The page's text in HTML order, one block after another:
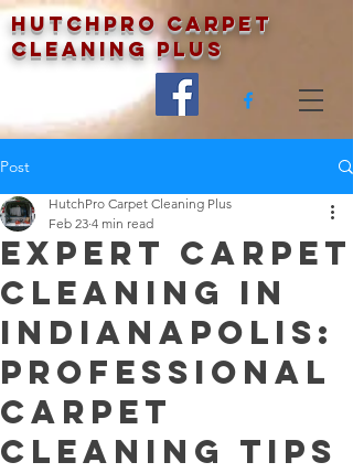
Hutchpro Carpet
Cleaning Plus
Post
Expert Carpet
Cleaning in
Indianapolis:
Professional
Carpet
Cleaning Tips
HutchPro Carpet Cleaning Plus
Feb 23 4 min read